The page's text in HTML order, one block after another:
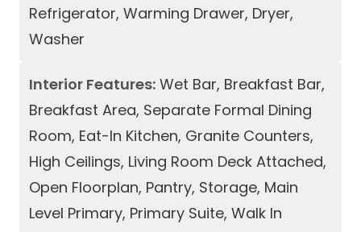
Refrigerator, Warming Drawer, Dryer,
Washer
Interior Features: Wet Bar, Breakfast Bar,
Breakfast Area, Separate Formal Dining
Room, Eat-In Kitchen, Granite Counters,
High Ceilings, Living Room Deck Attached,
Open Floorplan, Pantry, Storage, Main
Level Primary, Primary Suite, Walk In